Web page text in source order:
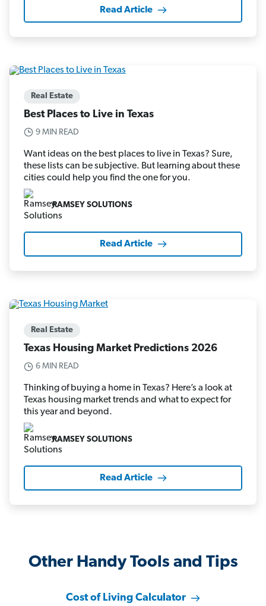
Read Article
Real Estate
Best Places to Live in Texas
9 MIN READ
Want ideas on the best places to live in Texas? Sure,
these lists can be subjective. But learning about these
cities could help you find the one for you.
RAMSEY SOLUTIONS
Read Article
Real Estate
Texas Housing Market Predictions 2026
6 MIN READ
Thinking of buying a home in Texas? Here’s a look at
Texas housing market trends and what to expect for
this year and beyond.
RAMSEY SOLUTIONS
Read Article
Other Handy Tools and Tips
Cost of Living Calculator